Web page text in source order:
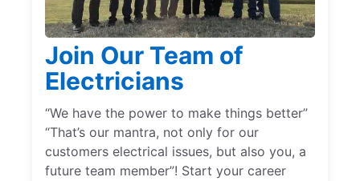
Join Our Team of
Electricians
“We have the power to make things better”
“That’s our mantra, not only for our
customers electrical issues, but also you, a
future team member”! Start your career